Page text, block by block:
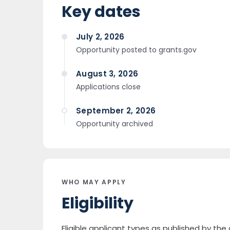
Key dates
July 2, 2026
Opportunity posted to grants.gov
August 3, 2026
Applications close
September 2, 2026
Opportunity archived
WHO MAY APPLY
Eligibility